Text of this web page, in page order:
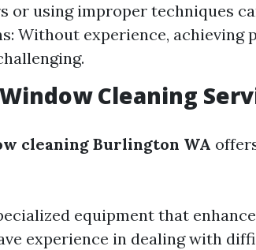
or using improper techniques
Without experience, achieving
Cleaning
cleaning Burlington WA
equipment that
experience in dealing with